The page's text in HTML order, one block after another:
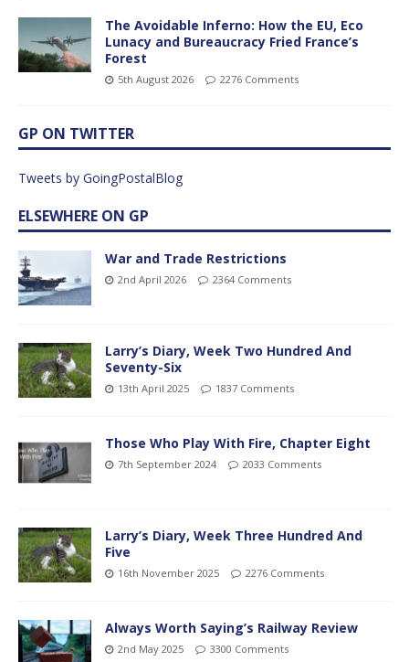
The Avoidable Inferno: How the EU, Eco
Lunacy and Bureaucracy Fried France’s
Forest
5th August 2026 2276 Comments
GP ON TWITTER
Tweets by GoingPostalBlog
ELSEWHERE ON GP
War and Trade Restrictions
2nd April 2026 2364 Comments
Larry’s Diary, Week Two Hundred And
Seventy-Six
13th April 2025 1837 Comments
Those Who Play With Fire, Chapter Eight
7th September 2024 2033 Comments
Larry’s Diary, Week Three Hundred And
Five
16th November 2025 2276 Comments
Always Worth Saying’s Railway Review
2nd May 2025 3300 Comments